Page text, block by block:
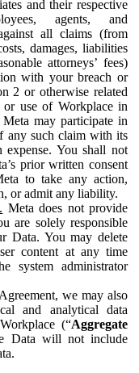
and their respective
agents, and
all claims (from
damages, liabilities
attorneys’ fees)
with your breach or
2 or otherwise related
use of Workplace in
may participate in
any such claim with its
You shall not
prior written consent
to take any action,
or admit any liability.
Meta does not provide
are solely responsible
Data. You may delete
content at any time
system administrator
we may also
and analytical data
(“Aggregate
Data will not include